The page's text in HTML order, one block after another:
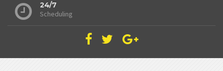
24/7
Scheduling